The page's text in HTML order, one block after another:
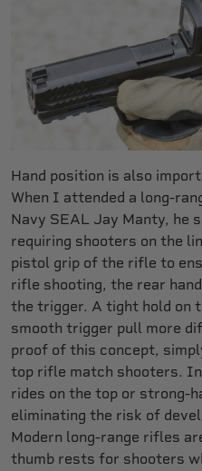
Hand position is also
When I attended a long-
Navy SEAL Jay Manty, he
requiring shooters on the
pistol grip of the rifle to
rifle shooting, the rear
the trigger. A tight hold on
smooth trigger pull more
proof of this concept,
top rifle match shooters.
rides on the top or strong-
eliminating the risk of
Modern long-range rifles
thumb rests for shooters